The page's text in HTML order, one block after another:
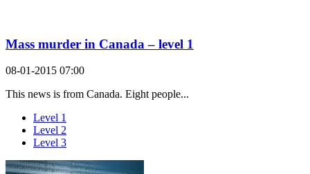
Mass murder in Canada – level 1
08-01-2015 07:00
This news is from Canada. Eight people...
Level 1
Level 2
Level 3